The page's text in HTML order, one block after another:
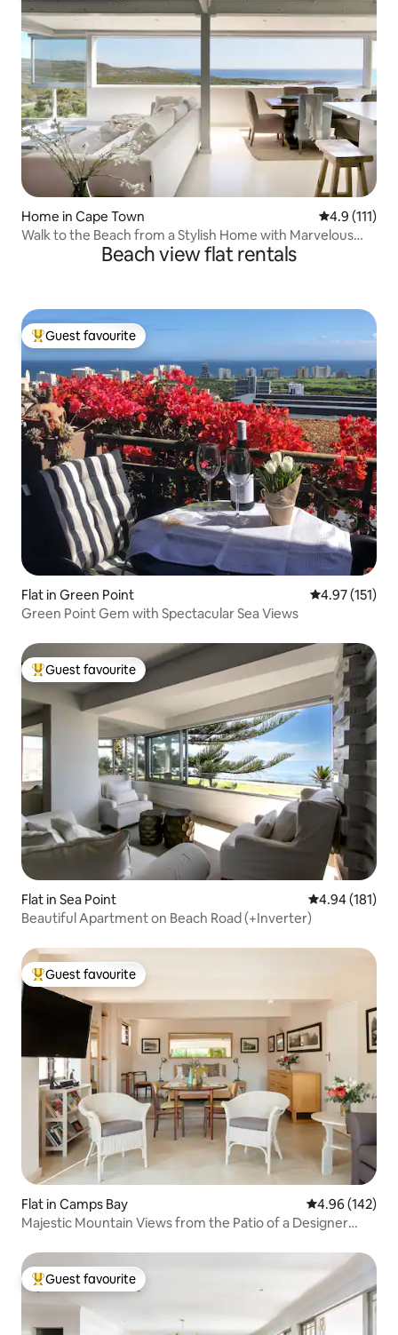
Home in Cape Town 4.9 out of 5
4.9 (111)
Walk to the Beach from a Stylish Home with Marvelous
Beach view flat rentals
Top guest favourite
Guest favourite
Flat in Green Point 4.97 out of 5
4.97 (151)
Green Point Gem with Spectacular Sea Views
Top guest favourite
Guest favourite
Flat in Sea Point 4.94 out of 5
4.94 (181)
Beautiful Apartment on Beach Road (+Inverter)
Top guest favourite
Guest favourite
Flat in Camps Bay 4.96 out of 5
4.96 (142)
Majestic Mountain Views from the Patio of a Designer
Top guest favourite
Guest favourite